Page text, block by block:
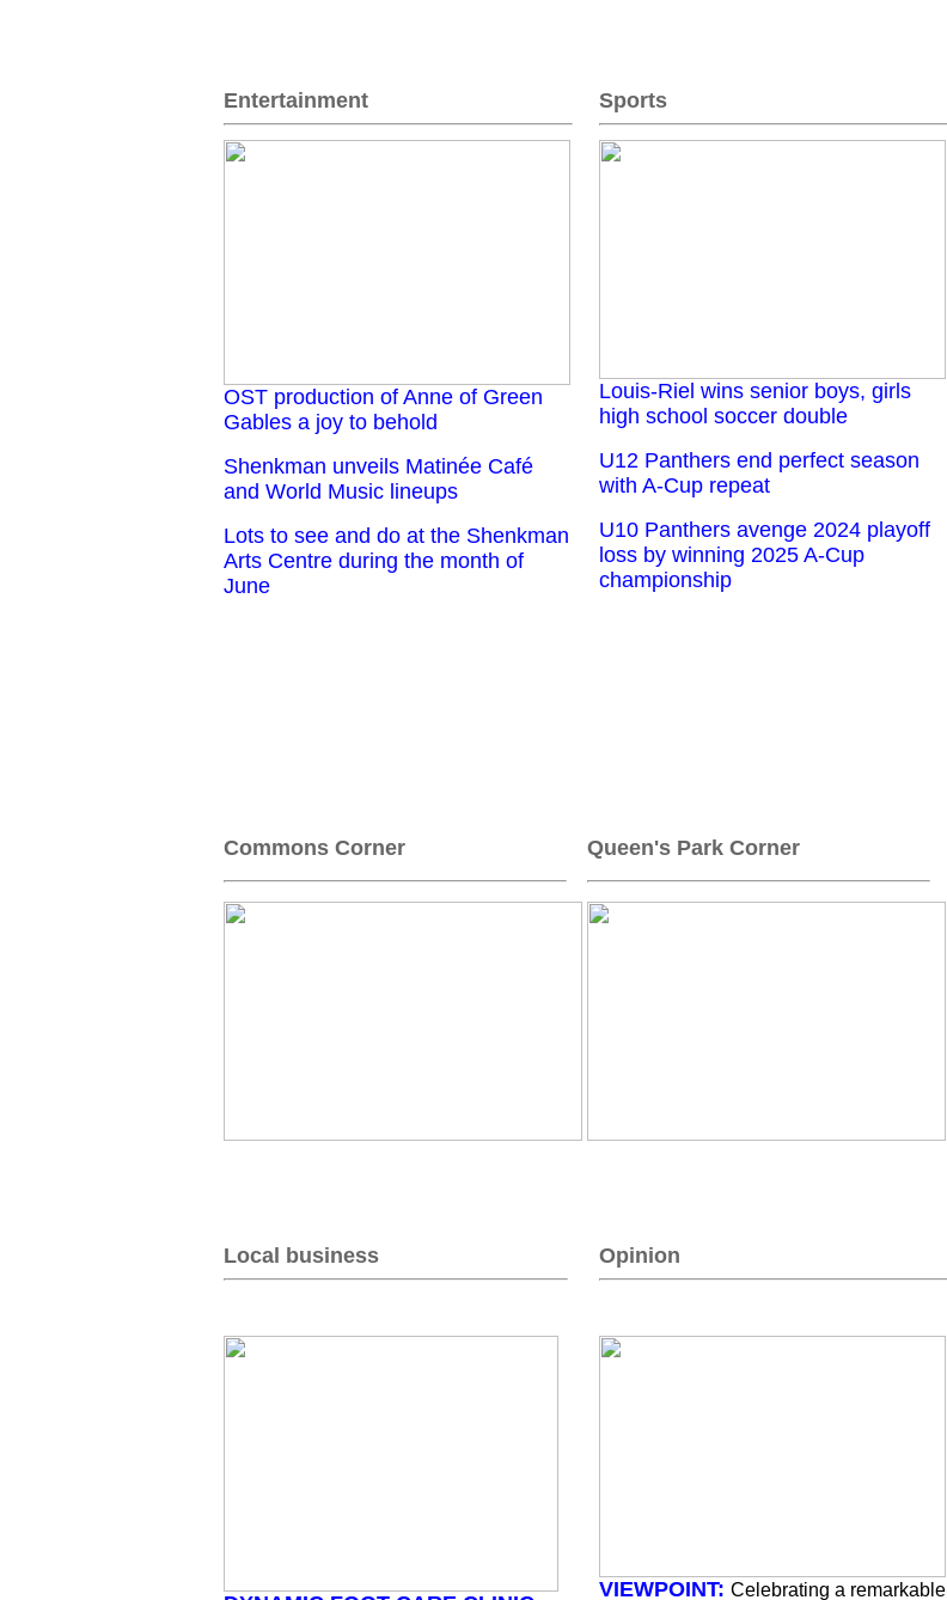
Entertainment Sports
OST production of Anne of Green
Gables a joy to behold
Shenkman unveils Matinée Café
and World Music lineups
Lots to see and do at the Shenkman
Arts Centre during the month of
June
Louis-Riel wins senior boys, girls
high school soccer double
U12 Panthers end perfect season
with A-Cup repeat
U10 Panthers avenge 2024 playoff
loss by winning 2025 A-Cup
championship
Commons Corner Queen's Park Corner
Local business Opinion
VIEWPOINT: Celebrating a remarkable